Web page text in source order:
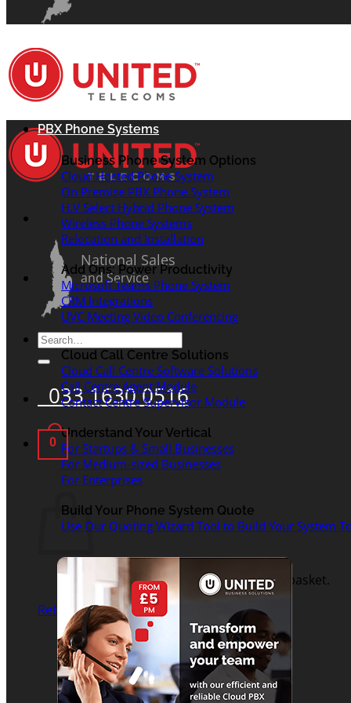
National Sales
and Service
Search
for:
033 1630 0516
0
Basket
No products in the basket.
Return to shop
PBX Phone Systems
Business Phone System Options
Cloud Hosted Phone System
On Premise PBX Phone System
H.V Select Hybrid Phone System
Wireless Phone Systems
Relocation and Installation
Add Ons: Power Productivity
Microsoft Teams Phone System
CRM Integrations
UVC Meeting Video Conferencing
Cloud Call Centre Solutions
Cloud Call Centre Software Solutions
Call Centre Agent Module
Contact Centre Supervisor Module
Understand Your Vertical
For Startups & Small Businesses
For Medium-sized Businesses
For Enterprises
Build Your Phone System Quote
Use Our Quoting Wizard Tool to Build Your System